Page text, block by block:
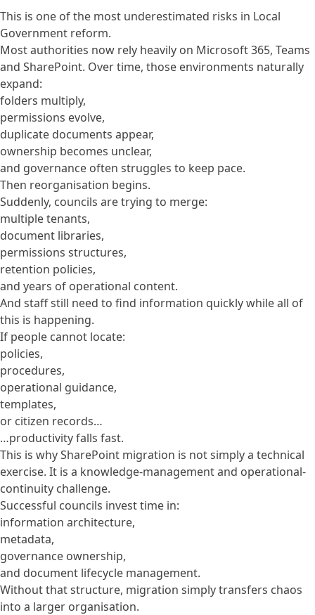
This is one of the most underestimated risks in Local
Government reform.
Most authorities now rely heavily on Microsoft 365, Teams
and SharePoint. Over time, those environments naturally
expand:
folders multiply,
permissions evolve,
duplicate documents appear,
ownership becomes unclear,
and governance often struggles to keep pace.
Then reorganisation begins.
Suddenly, councils are trying to merge:
multiple tenants,
document libraries,
permissions structures,
retention policies,
and years of operational content.
And staff still need to find information quickly while all of
this is happening.
If people cannot locate:
policies,
procedures,
operational guidance,
templates,
or citizen records…
…productivity falls fast.
This is why SharePoint migration is not simply a technical
exercise. It is a knowledge-management and operational-
continuity challenge.
Successful councils invest time in:
information architecture,
metadata,
governance ownership,
and document lifecycle management.
Without that structure, migration simply transfers chaos
into a larger organisation.